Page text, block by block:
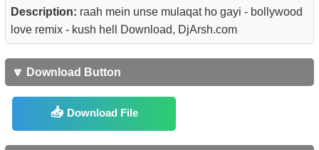
Description: raah mein unse mulaqat ho gayi - bollywood
love remix - kush hell Download, DjArsh.com
🔽 Download Button
Download File